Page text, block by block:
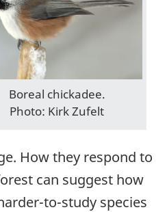
Boreal chickadee.
Photo: Kirk Zufelt
How they respond to
can suggest how
to-study species